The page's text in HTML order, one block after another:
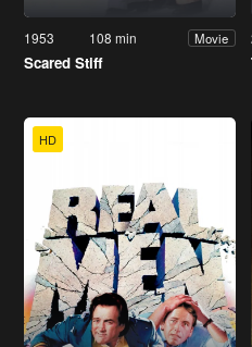
1953 108 min Movie
Scared Stiff
HD